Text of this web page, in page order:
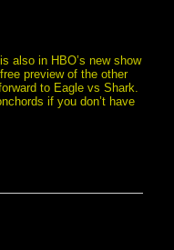
also in HBO’s new show
preview of the other
to Eagle vs Shark.
if you don’t have